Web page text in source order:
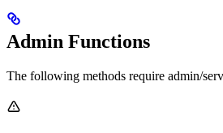
Admin Functions
The following methods require admin/